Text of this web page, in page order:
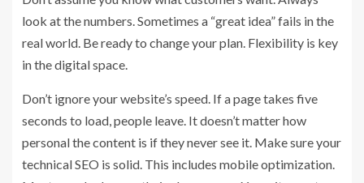
look at the numbers. Sometimes a “great idea” fails in the
real world. Be ready to change your plan. Flexibility is key
in the digital space.
Don’t ignore your website’s speed. If a page takes five
seconds to load, people leave. It doesn’t matter how
personal the content is if they never see it. Make sure your
technical SEO is solid. This includes mobile optimization.